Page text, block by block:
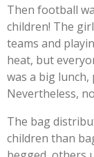
Then football
children! The
teams and
heat, but
was a big
Nevertheless,
The bag
children than